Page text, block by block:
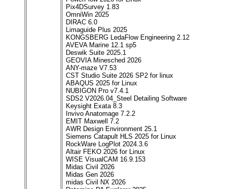
Pix4DSurvey 1.83
OmniWin 2025
DIRAC 6.0
Limaguide Plus 2025
KONGSBERG LedaFlow Engineering 2.12
AVEVA Marine 12.1 sp5
Deswik Suite 2025.1
GEOVIA Minesched 2026
ANY-maze V7.53
CST Studio Suite 2026 SP2 for linux
ABAQUS 2025 for Linux
NUBIGON Pro v7.4.1
SDS2 V2026.04_Steel Detailing Software
Keysight Exata 8.3
Invivo Anatomage 7.2.2
EMIT Maxwell 7.2
AWR Design Environment 25.1
Siemens Catapult HLS 2025 for Linux
RockWare LogPlot 2024.3.6
Altair FEKO 2026 for Linux
WISE VisualCAM 16.9.153
Midas Civil 2026
Midas Gen 2026
midas Civil NX 2026